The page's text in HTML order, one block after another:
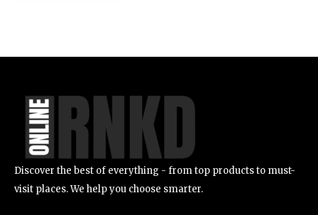
Discover the best of everything - from top products to must-
visit places. We help you choose smarter.